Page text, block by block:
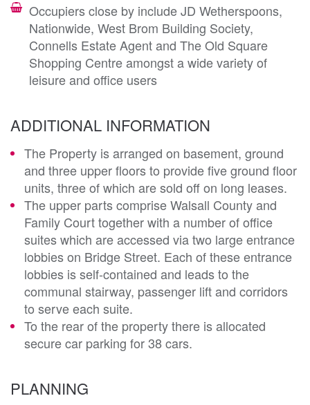
Occupiers close by include JD Wetherspoons,
Nationwide, West Brom Building Society,
Connells Estate Agent and The Old Square
Shopping Centre amongst a wide variety of
leisure and office users
ADDITIONAL INFORMATION
The Property is arranged on basement, ground
and three upper floors to provide five ground floor
units, three of which are sold off on long leases.
The upper parts comprise Walsall County and
Family Court together with a number of office
suites which are accessed via two large entrance
lobbies on Bridge Street. Each of these entrance
lobbies is self-contained and leads to the
communal stairway, passenger lift and corridors
to serve each suite.
To the rear of the property there is allocated
secure car parking for 38 cars.
PLANNING